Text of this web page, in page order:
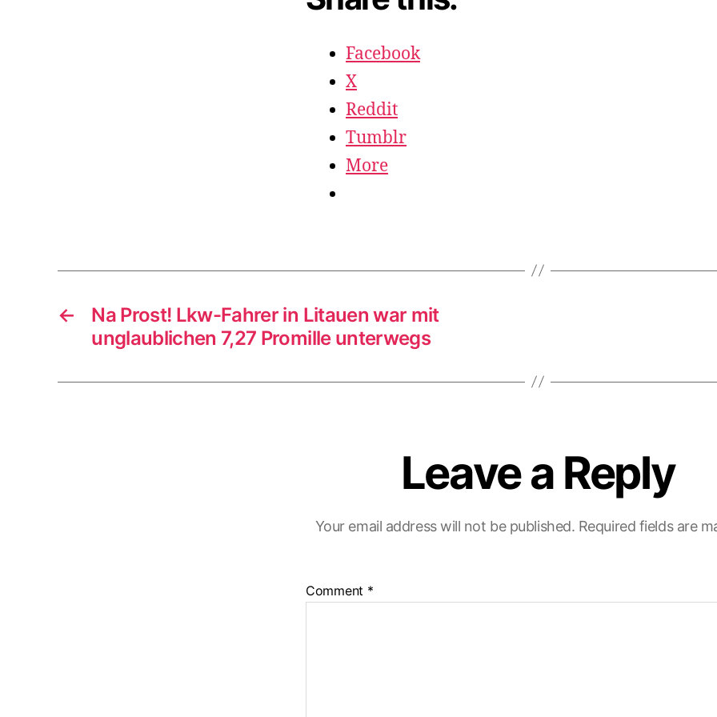
Facebook
X
Reddit
Tumblr
More
←
Na Prost! Lkw-Fahrer in Litauen war mit
unglaublichen 7,27 Promille unterwegs
Leave a Reply
Your email address will not be published. Required fields are
Comment *